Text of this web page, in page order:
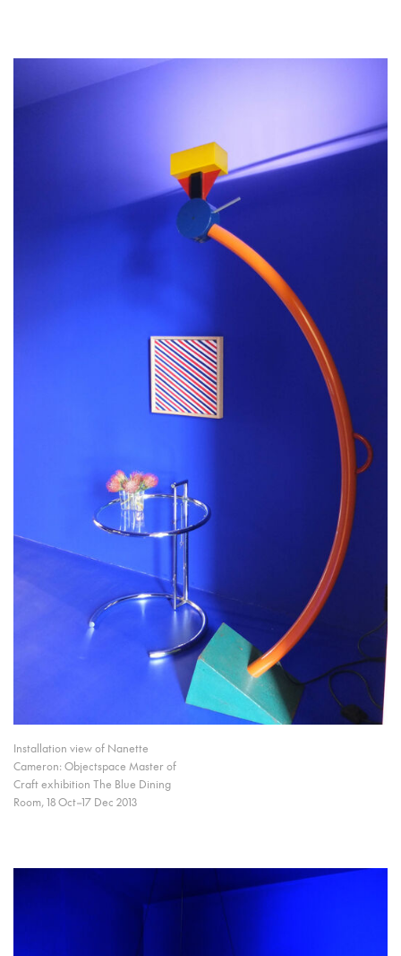
Installation view of Nanette
Cameron: Objectspace Master of
Craft exhibition The Blue Dining
Room, 18 Oct–17 Dec 2013